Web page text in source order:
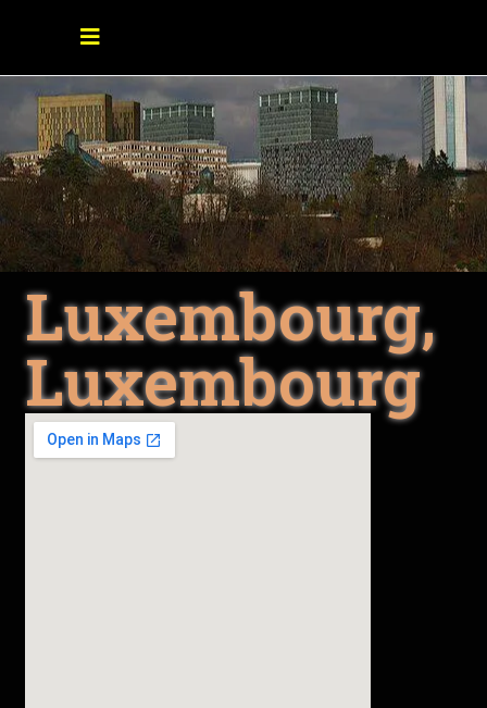
Luxembourg,
Luxembourg